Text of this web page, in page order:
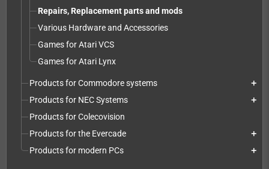
Repairs, Replacement parts and mods
Various Hardware and Accessories
Games for Atari VCS
Games for Atari Lynx
Products for Commodore systems add
Products for NEC Systems add
Products for Colecovision
Products for the Evercade
add
Products for modern PCs add